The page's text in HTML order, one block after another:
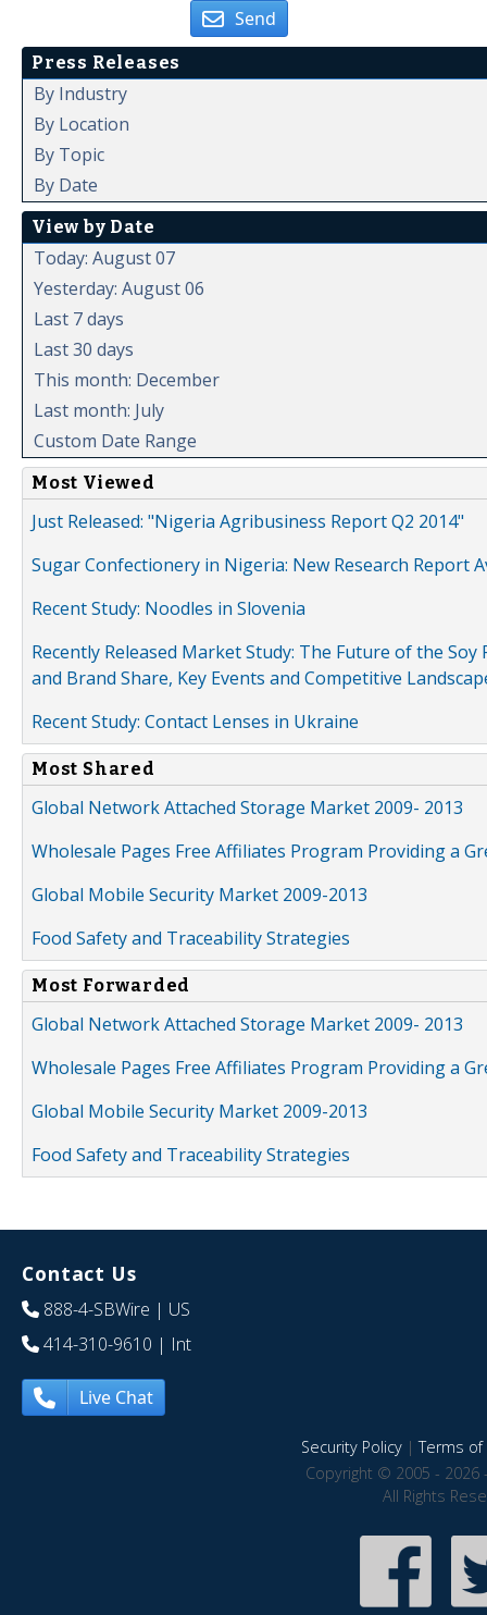
Send
Press Releases
By Industry
By Location
By Topic
By Date
View by Date
Today: August 07
Yesterday: August 06
Last 7 days
Last 30 days
This month: December
Last month: July
Custom Date Range
Most Viewed
Just Released: "Nigeria Agribusiness Report Q2 2014"
Sugar Confectionery in Nigeria: New Research Report
Recent Study: Noodles in Slovenia
Recently Released Market Study: The Future of the
and Brand Share, Key Events and Competitive
Recent Study: Contact Lenses in Ukraine
Most Shared
Global Network Attached Storage Market 2009- 2013
Wholesale Pages Free Affiliates Program Providing a
Global Mobile Security Market 2009-2013
Food Safety and Traceability Strategies
Most Forwarded
Global Network Attached Storage Market 2009- 2013
Wholesale Pages Free Affiliates Program Providing a
Global Mobile Security Market 2009-2013
Food Safety and Traceability Strategies
Contact Us
888-4-SBWire | US
414-310-9610 | Int
Live Chat
Security Policy|Terms of
Copyright © 2005 - 2026
All Rights